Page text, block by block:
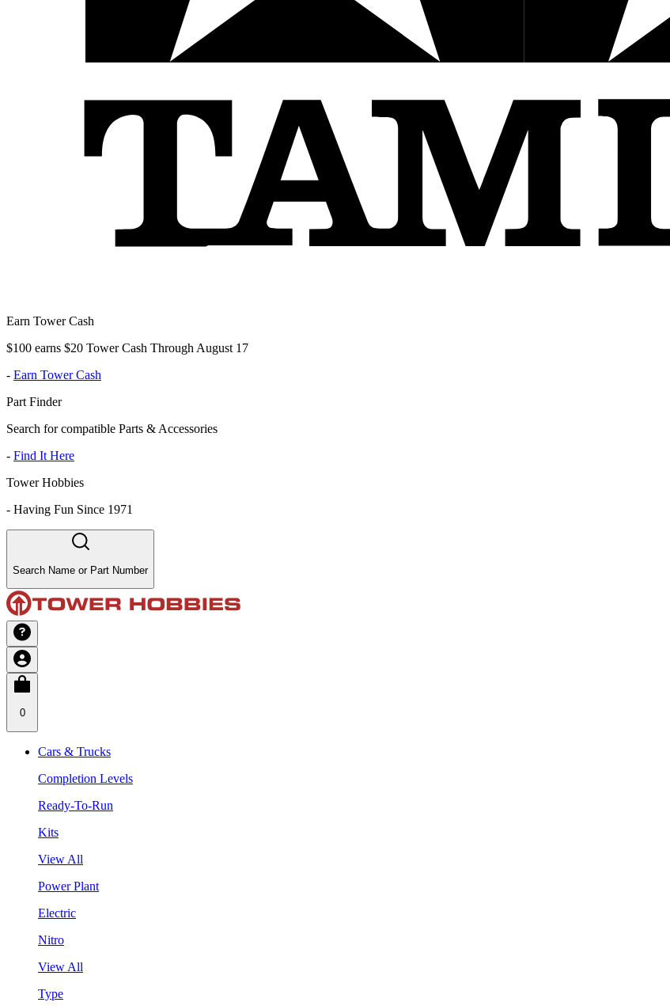
Earn Tower Cash
$100 earns $20 Tower Cash Through August 17
- Earn Tower Cash
Part Finder
Search for compatible Parts & Accessories
- Find It Here
Tower Hobbies
- Having Fun Since 1971
Search Name or Part Number
0
Cars & Trucks
Completion Levels
Ready-To-Run
Kits
View All
Power Plant
Electric
Nitro
View All
Type